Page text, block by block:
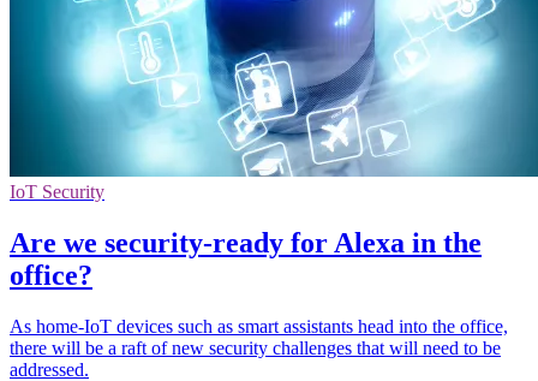
IoT Security
Are we security-ready for Alexa in the
office?
As home-IoT devices such as smart assistants head into the office,
there will be a raft of new security challenges that will need to be
addressed.